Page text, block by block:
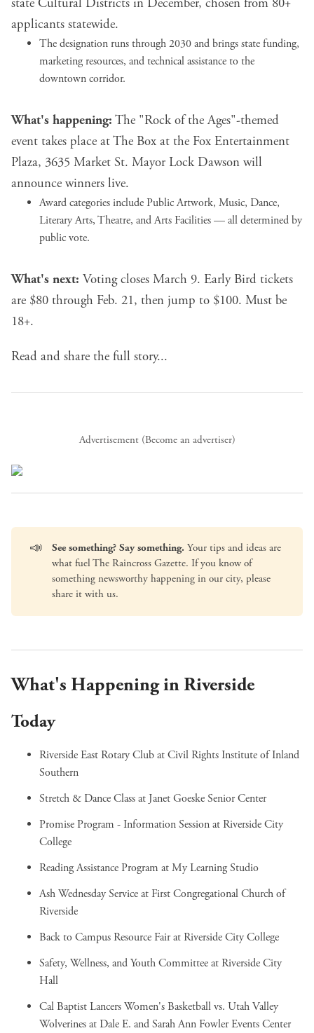
state Cultural Districts in December, chosen from 80+
applicants statewide.
The designation runs through 2030 and brings state funding,
marketing resources, and technical assistance to the
downtown corridor.
What's happening: The "Rock of the Ages"-themed
event takes place at The Box at the Fox Entertainment
Plaza, 3635 Market St. Mayor Lock Dawson will
announce winners live.
Award categories include Public Artwork, Music, Dance,
Literary Arts, Theatre, and Arts Facilities — all determined by
public vote.
What's next: Voting closes March 9. Early Bird tickets
are $80 through Feb. 21, then jump to $100. Must be
18+.
Read and share the full story...
Advertisement (Become an advertiser)
📣 See something? Say something. Your tips and ideas are
what fuel The Raincross Gazette. If you know of
something newsworthy happening in our city, please
share it with us.
What's Happening in Riverside
Today
Riverside East Rotary Clubat Civil Rights Institute of Inland
Southern
Stretch & Dance Classat Janet Goeske Senior Center
Promise Program - Information Sessionat Riverside City
College
Reading Assistance Program at My Learning Studio
Ash Wednesday Serviceat First Congregational Church of
Riverside
Back to Campus Resource Fairat Riverside City College
Safety, Wellness, and Youth Committeeat Riverside City
Hall
Cal Baptist Lancers Women's Basketball vs. Utah Valley
Wolverinesat Dale E. and Sarah Ann Fowler Events Center